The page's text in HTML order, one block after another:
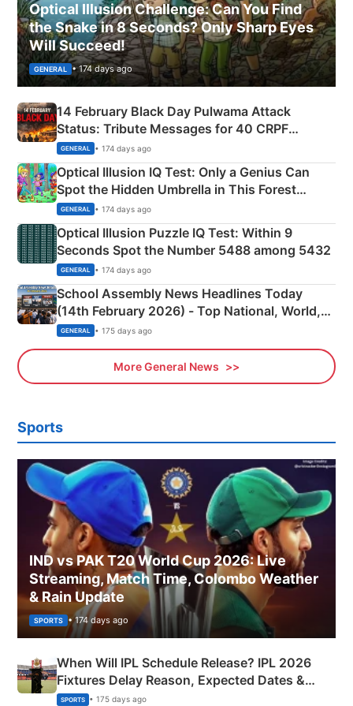
Optical Illusion Challenge: Can You Find
the Snake in 8 Seconds? Only Sharp Eyes
Will Succeed!
GENERAL • 174 days ago
14 February Black Day Pulwama Attack
Status: Tribute Messages for 40 CRPF
Martyrs
GENERAL • 174 days ago
Optical Illusion IQ Test: Only a Genius Can
Spot the Hidden Umbrella in This Forest
Camping Scene
GENERAL • 174 days ago
Optical Illusion Puzzle IQ Test: Within 9
Seconds Spot the Number 5488 among 5432
GENERAL • 174 days ago
School Assembly News Headlines Today
(14th February 2026) - Top National, World,
Sports, Business News Updates
GENERAL • 175 days ago
More General News
Sports
IND vs PAK T20 World Cup 2026: Live
Streaming, Match Time, Colombo Weather
& Rain Update
SPORTS • 174 days ago
When Will IPL Schedule Release? IPL 2026
Fixtures Delay Reason, Expected Dates &
Phase-Wise Announcement Plan
SPORTS • 175 days ago